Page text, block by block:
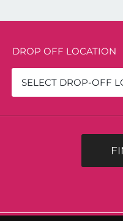
DROP OFF LOCATION
SELECT DROP-OFF